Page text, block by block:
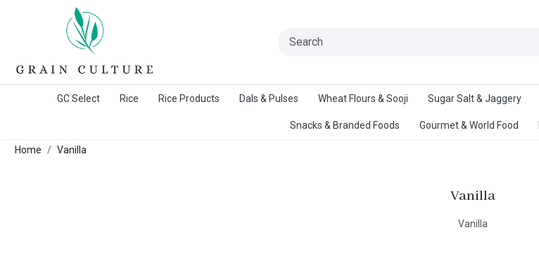
GC Select Rice Rice Products Dals & Pulses Wheat Flours & Sooji Sugar Salt & Jaggery
Snacks & Branded Foods Gourmet & World Food
Home Vanilla
Vanilla
Vanilla